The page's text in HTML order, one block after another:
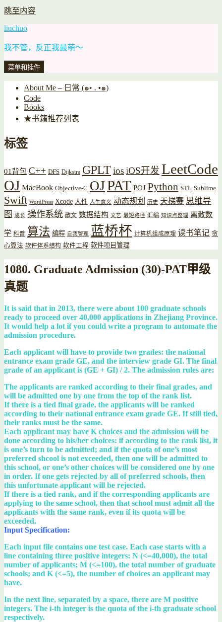
跳至内容
liuchuo
我不管，反正我最萌～
菜单和挂件
About Me – 日常 (๑• . •๑)
Code
Books
★书籍推荐列表
标签
01背包 C++ DFS Dijkstra GPLTiosiOS开发 LeetCode
OJ MacBook Objective-C OJPAT POJ Python STL Sublime
Swift WordPress Xcode 人性 人生意义 动态规划 历史 天梯赛 思维导
图
成长 操作系统 散文 数据结构 文艺 最短路径 汇编 知识点整理 离散数
学 科普 算法 编程 自我管理 蓝桥杯 计算机组成原理 读书笔记 贪
心算法 软件体系结构 软件工程 软件项目管理
1080. Graduate Admission (30)-PAT甲级
真题
It is said that in 2013, there were about 100 graduate schools
ready to proceed over 40,000 applications in Zhejiang Province.
It would help a lot if you could write a program to automate the
admission procedure.
Each applicant will have to provide two grades: the national
entrance exam grade GE, and the interview grade GI. The final
grade of an applicant is (GE + GI) / 2. The admission rules are:
The applicants are ranked according to their final grades, and
will be admitted one by one from the top of the rank list.
If there is a tied final grade, the applicants will be ranked
according to their national entrance exam grade GE. If still tied,
their ranks must be the same.
Each applicant may have K choices and the admission will be
done according to his/her choices: if according to the rank list, it
is one’s turn to be admitted; and if the quota of one’s most
preferred shcool is not exceeded, then one will be admitted to
this school, or one’s other choices will be considered one by one
in order. If one gets rejected by all of preferred schools, then
this unfortunate applicant will be rejected.
If there is a tied rank, and if the corresponding applicants are
applying to the same school, then that school must admit all the
applicants with the same rank, even if its quota will be
exceeded.
Input Specification:
Each input file contains one test case. Each case starts with a
line containing three positive integers: N (<=40,000), the total
number of applicants; M (<=100), the total number of graduate
schools; and K (<=5), the number of choices an applicant may
have.
In the next line, separated by a space, there are M positive
integers. The i-th integer is the quota of the i-th graduate school
respectively.